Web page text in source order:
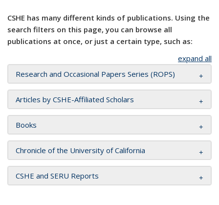
CSHE has many different kinds of publications. Using the
search filters on this page, you can browse all
publications at once, or just a certain type, such as:
expand all
Research and Occasional Papers Series (ROPS)
Articles by CSHE-Affiliated Scholars
Books
Chronicle of the University of California
CSHE and SERU Reports